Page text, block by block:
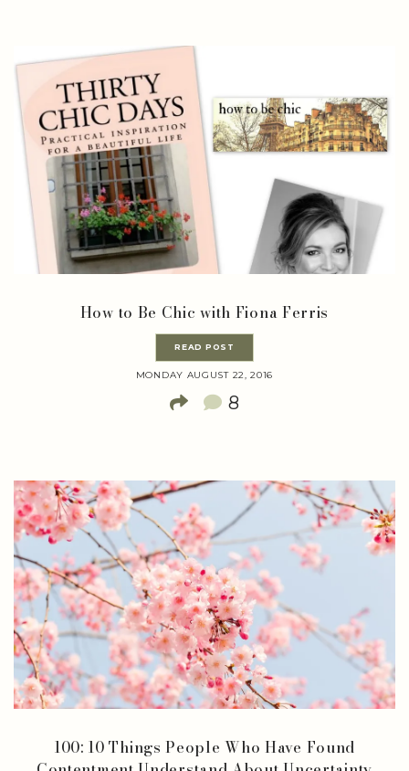
How to Be Chic with Fiona Ferris
READ POST
MONDAY AUGUST 22, 2016
8
100: 10 Things People Who Have Found